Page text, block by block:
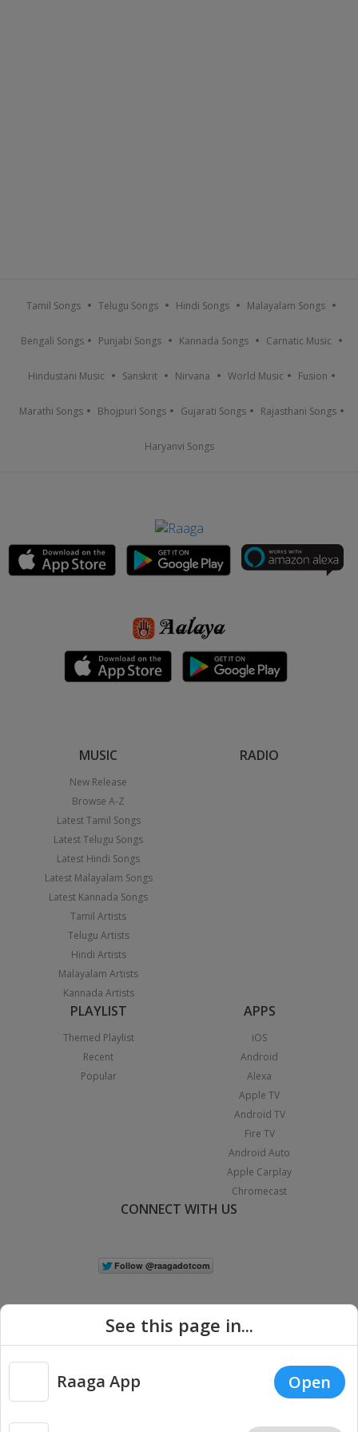
Tamil Songs Telugu Songs Hindi Songs Malayalam Songs
Bengali Songs Punjabi Songs Kannada Songs Carnatic Music
Hindustani Music Sanskrit Nirvana World Music Fusion
Marathi Songs Bhojpuri Songs Gujarati Songs Rajasthani Songs
Haryanvi Songs
MUSIC
New Release
Browse A-Z
Latest Tamil Songs
Latest Telugu Songs
Latest Hindi Songs
Latest Malayalam Songs
Latest Kannada Songs
Tamil Artists
Telugu Artists
Hindi Artists
Malayalam Artists
Kannada Artists
RADIO
PLAYLIST
Themed Playlist
Recent
Popular
APPS
iOS
Android
Alexa
Apple TV
Android TV
Fire TV
Android Auto
Apple Carplay
Chromecast
CONNECT WITH US
Copyright © 2026 Raaga.com. All Rights Reserved. |
Privacy
See this page in...
Raaga App Open